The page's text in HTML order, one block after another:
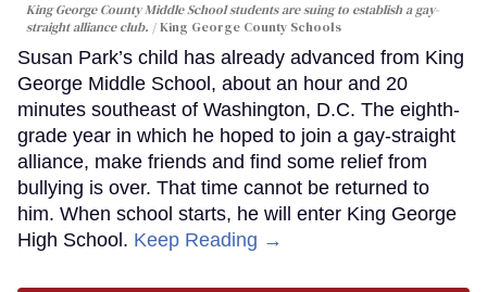
King George County Middle School students are suing to establish a gay-
straight alliance club.
King George County Schools
Susan Park’s child has already advanced from King
George Middle School, about an hour and 20
minutes southeast of Washington, D.C. The eighth-
grade year in which he hoped to join a gay-straight
alliance, make friends and find some relief from
bullying is over. That time cannot be returned to
him. When school starts, he will enter King George
High School. Keep Reading →